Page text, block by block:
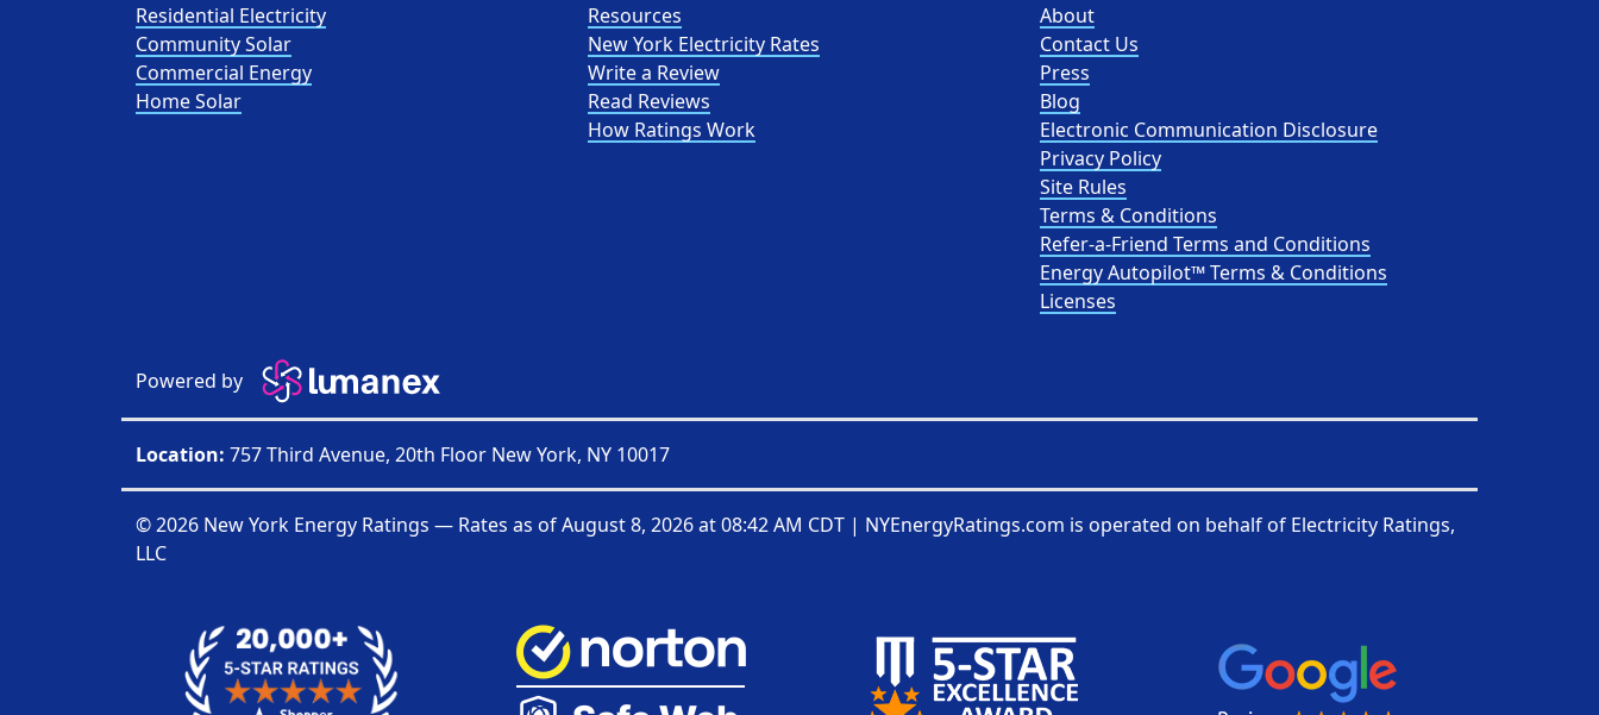
Residential Electricity
Community Solar
Commercial Energy
Home Solar
Resources
New York Electricity Rates
Write a Review
Read Reviews
How Ratings Work
About
Contact Us
Press
Blog
Electronic Communication Disclosure
Privacy Policy
Site Rules
Terms & Conditions
Refer-a-Friend Terms and Conditions
Energy Autopilot™ Terms & Conditions
Licenses
Powered by
Location: 757 Third Avenue, 20th Floor New York, NY 10017
© 2026 New York Energy Ratings — Rates as ofAugust 8, 2026 at 08:42 AM CDT | NYEnergyRatings.com is operated on behalf of Electricity Ratings,
LLC